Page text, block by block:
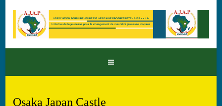
Osaka Japan Castle